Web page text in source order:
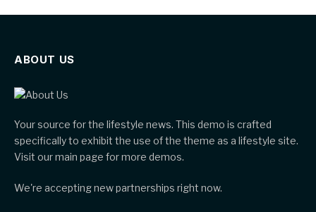
ABOUT US
Your source for the lifestyle news. This demo is crafted
specifically to exhibit the use of the theme as a lifestyle site.
Visit our main page for more demos.
We're accepting new partnerships right now.